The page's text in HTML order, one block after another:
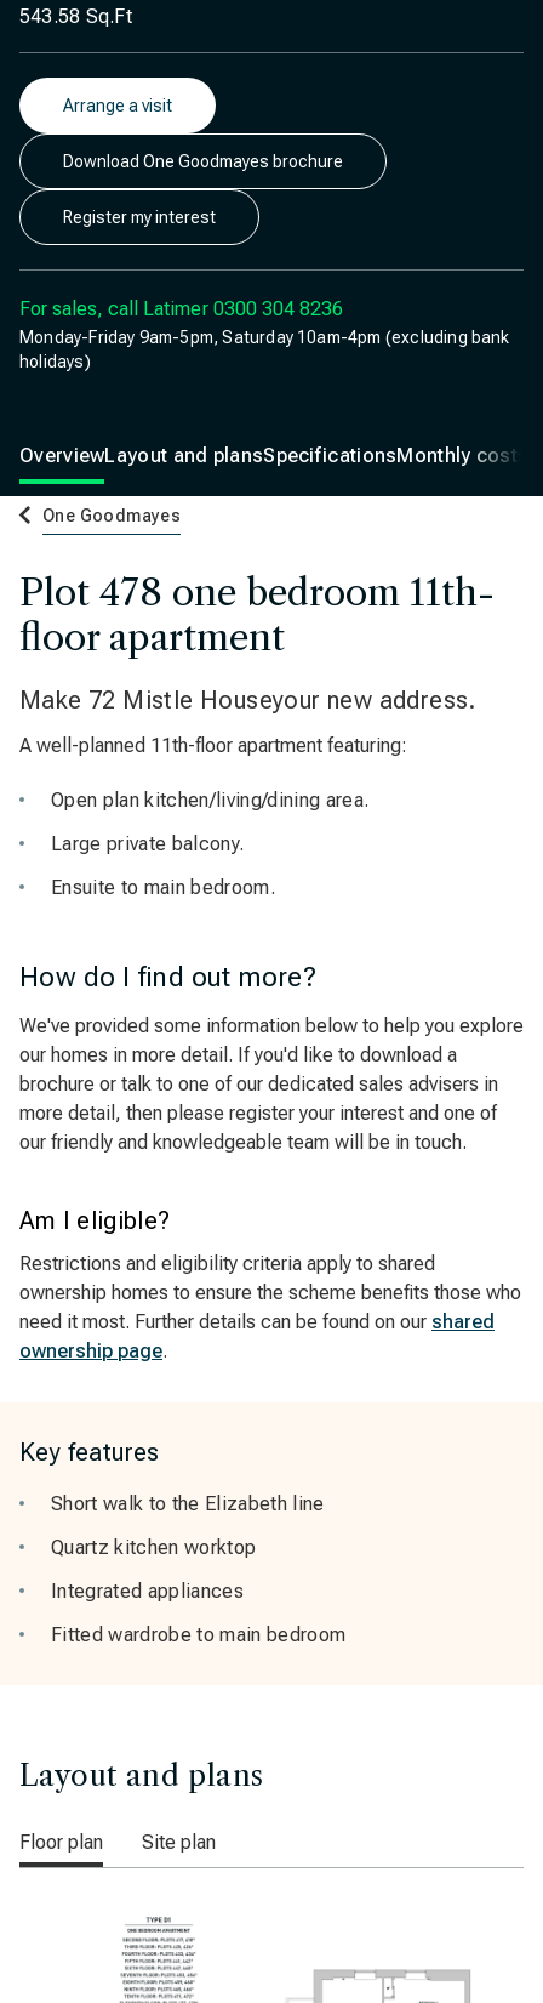
543.58 Sq.Ft
Arrange a visit
Download One Goodmayes brochure
Register my interest
For sales, call Latimer 0300 304 8236
Monday-Friday 9am-5pm, Saturday 10am-4pm (excluding bank
holidays)
OverviewLayout and plansSpecificationsMonthly costs
One Goodmayes
Plot 478 one bedroom 11th-
floor apartment
Make 72 Mistle Houseyour new address.
A well-planned 11th-floor apartment featuring:
Open plan kitchen/living/dining area.
Large private balcony.
Ensuite to main bedroom.
How do I find out more?
We've provided some information below to help you explore
our homes in more detail. If you'd like to download a
brochure or talk to one of our dedicated sales advisers in
more detail, then please register your interest and one of
our friendly and knowledgeable team will be in touch.
Am I eligible?
Restrictions and eligibility criteria apply to shared
ownership homes to ensure the scheme benefits those who
need it most. Further details can be found on our shared
ownership page.
Key features
Short walk to the Elizabeth line
Quartz kitchen worktop
Integrated appliances
Fitted wardrobe to main bedroom
Layout and plans
Floor plan Site plan